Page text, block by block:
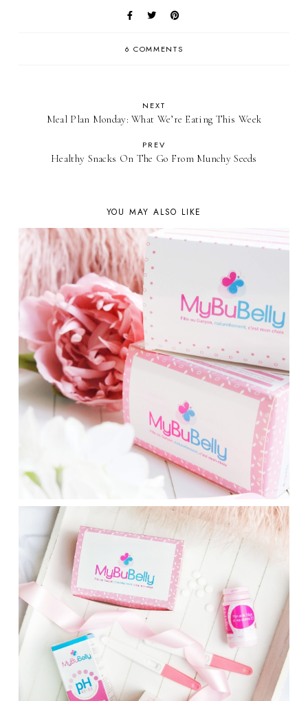
6 COMMENTS
NEXT
Meal Plan Monday: What We’re Eating This Week
PREV
Healthy Snacks On The Go From Munchy Seeds
YOU MAY ALSO LIKE